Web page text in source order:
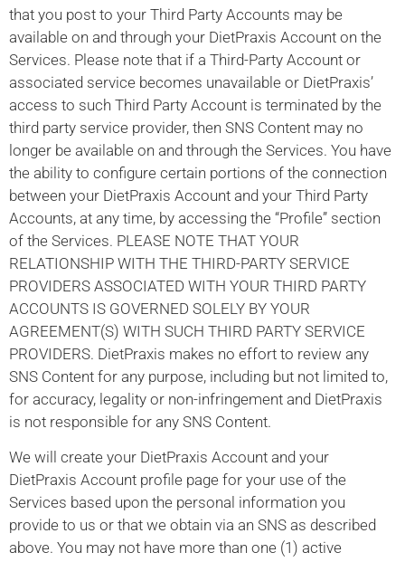
that you post to your Third Party Accounts may be
available on and through your DietPraxis Account on the
Services. Please note that if a Third-Party Account or
associated service becomes unavailable or DietPraxis’
access to such Third Party Account is terminated by the
third party service provider, then SNS Content may no
longer be available on and through the Services. You have
the ability to configure certain portions of the connection
between your DietPraxis Account and your Third Party
Accounts, at any time, by accessing the “Profile” section
of the Services. PLEASE NOTE THAT YOUR
RELATIONSHIP WITH THE THIRD-PARTY SERVICE
PROVIDERS ASSOCIATED WITH YOUR THIRD PARTY
ACCOUNTS IS GOVERNED SOLELY BY YOUR
AGREEMENT(S) WITH SUCH THIRD PARTY SERVICE
PROVIDERS. DietPraxis makes no effort to review any
SNS Content for any purpose, including but not limited to,
for accuracy, legality or non-infringement and DietPraxis
is not responsible for any SNS Content.
We will create your DietPraxis Account and your
DietPraxis Account profile page for your use of the
Services based upon the personal information you
provide to us or that we obtain via an SNS as described
above. You may not have more than one (1) active